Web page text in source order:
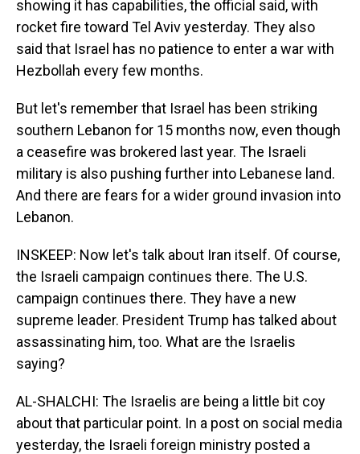
showing it has capabilities, the official said, with
rocket fire toward Tel Aviv yesterday. They also
said that Israel has no patience to enter a war with
Hezbollah every few months.
But let's remember that Israel has been striking
southern Lebanon for 15 months now, even though
a ceasefire was brokered last year. The Israeli
military is also pushing further into Lebanese land.
And there are fears for a wider ground invasion into
Lebanon.
INSKEEP: Now let's talk about Iran itself. Of course,
the Israeli campaign continues there. The U.S.
campaign continues there. They have a new
supreme leader. President Trump has talked about
assassinating him, too. What are the Israelis
saying?
AL-SHALCHI: The Israelis are being a little bit coy
about that particular point. In a post on social media
yesterday, the Israeli foreign ministry posted a